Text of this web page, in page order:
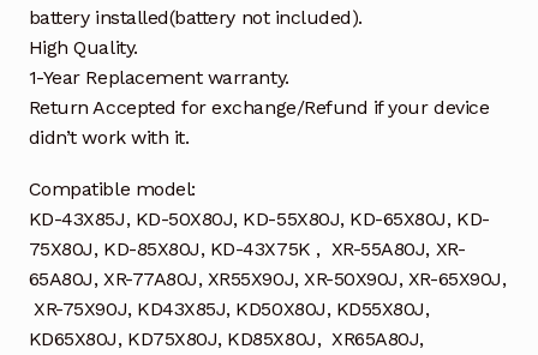
battery installed(battery not included).
High Quality.
1-Year Replacement warranty.
Return Accepted for exchange/Refund if your device
didn’t work with it.
Compatible model:
KD-43X85J, KD-50X80J, KD-55X80J, KD-65X80J, KD-
75X80J, KD-85X80J, KD-43X75K , XR-55A80J, XR-
65A80J, XR-77A80J, XR55X90J, XR-50X90J, XR-65X90J,
XR-75X90J, KD43X85J, KD50X80J, KD55X80J,
KD65X80J, KD75X80J, KD85X80J, XR65A80J,